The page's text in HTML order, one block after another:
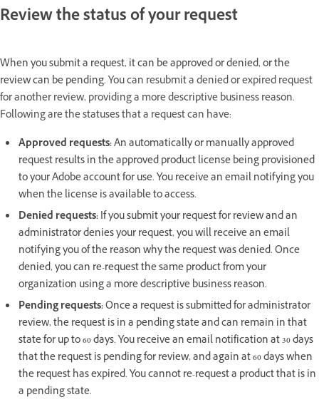
Review the status of your request
When you submit a request, it can be approved or denied, or the
review can be pending.You can resubmit a denied or expired request
for another review, providing a more descriptive business reason.
Following are the statuses that a request can have:
Approved requests:An automatically or manually approved
request results in the approved product license being provisioned
to your Adobe account for use. You receive an email notifying you
when the license is available to access.
Denied requests:If you submit your request for review and an
administrator denies your request, you will receive an email
notifying you of the reason why the request was denied. Once
denied, you can re-request the same product from your
organization using a more descriptive business reason.
Pending requests:Once a request is submitted for administrator
review, the request is in a pending state and can remain in that
state for up to 60 days. You receive an email notification at 30 days
that the request is pending for review, and again at 60 days when
the request has expired. You cannot re-request a product that is in
a pending state.